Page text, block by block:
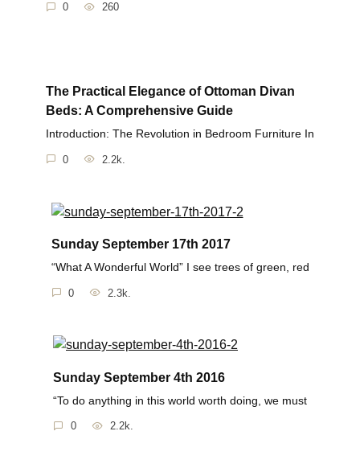
0 260
The Practical Elegance of Ottoman Divan
Beds: A Comprehensive Guide
Introduction: The Revolution in Bedroom Furniture In
0 2.2k.
Sunday September 17th 2017
“What A Wonderful World” I see trees of green, red
0 2.3k.
Sunday September 4th 2016
“To do anything in this world worth doing, we must
0 2.2k.